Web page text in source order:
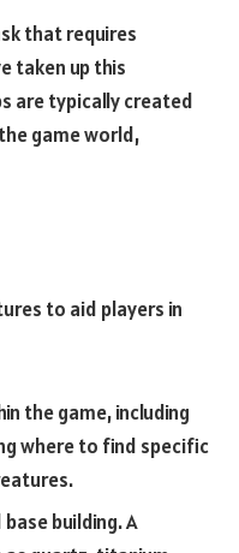
that requires
taken up this
are typically created
game world,
to aid players in
the game, including
where to find specific
building. A